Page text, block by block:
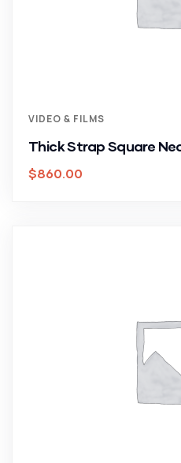
VIDEO & FILMS
Thick Strap Square
$860.00